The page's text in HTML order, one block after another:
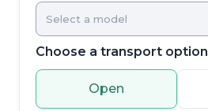
Choose a transport option
Open